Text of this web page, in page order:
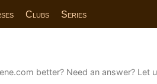
Clubs Series
better? Need an answer? Let